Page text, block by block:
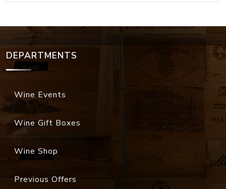
DEPARTMENTS
Wine Events
Wine Gift Boxes
Wine Shop
Previous Offers